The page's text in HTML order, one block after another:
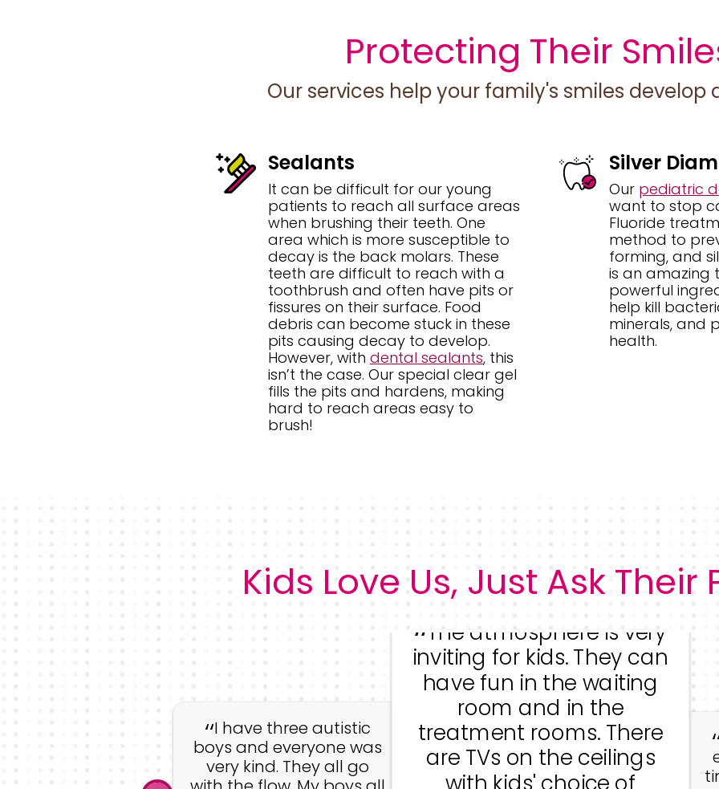
Protecting Their
Our services help your family's smiles develop
Sealants
It can be difficult for our young
patients to reach all surface areas
when brushing their teeth. One
area which is more susceptible to
decay is the back molars. These
teeth are difficult to reach with a
toothbrush and often have pits or
fissures on their surface. Food
debris can become stuck in these
pits causing decay to develop.
However, with dental sealants, this
isn’t the case. Our special clear gel
fills the pits and hardens, making
hard to reach areas easy to
brush!
Silver
Our pediatric
want to stop
Fluoride
method to
forming, and
is an amazing
powerful
help kill
minerals, and
health.
Kids Love Us, Just Ask Their
I have three autistic
boys and everyone was
very kind. They all go
The atmosphere is very
inviting for kids. They can
have fun in the waiting
room and in the
treatment rooms. There
are TVs on the ceilings
with kids' choice of